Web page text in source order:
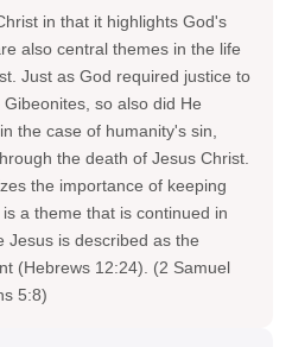
in that it highlights God's
also central themes in the life
Just as God required justice to
so also did He
the case of humanity's sin,
the death of Jesus Christ.
the importance of keeping
a theme that is continued in
Jesus is described as the
(Hebrews 12:24). (2 Samuel
5:8)